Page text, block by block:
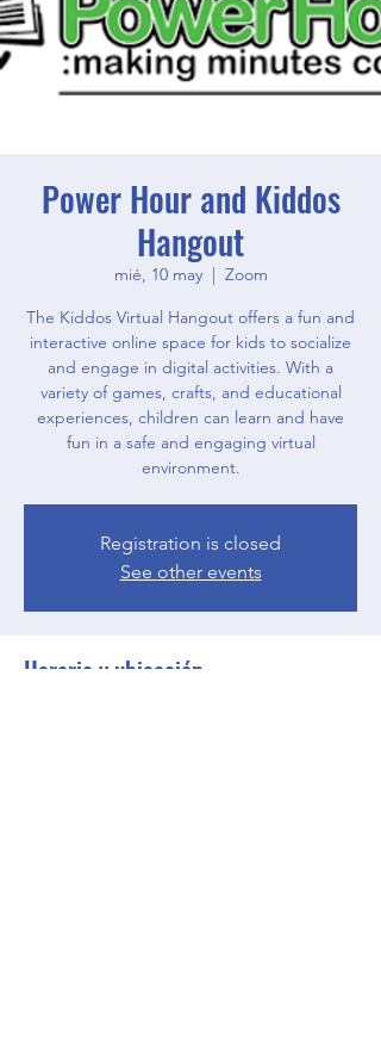
Power Hour and Kiddos
Hangout
mié, 10 may
  |
Zoom
The Kiddos Virtual Hangout offers a fun and
interactive online space for kids to socialize
and engage in digital activities. With a
variety of games, crafts, and educational
experiences, children can learn and have
fun in a safe and engaging virtual
environment.
Registration is closed
See other events
Horario y ubicación